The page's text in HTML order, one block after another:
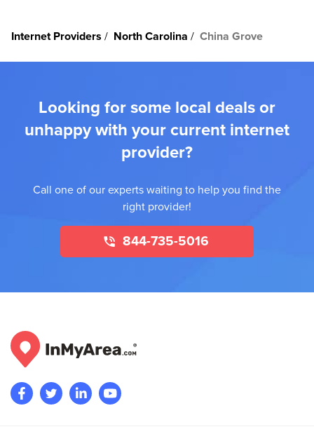
Internet Providers North Carolina China Grove
Looking for some local deals or
unhappy with your current internet
provider?
Call one of our experts waiting to help you find the
right provider!
844-735-5016